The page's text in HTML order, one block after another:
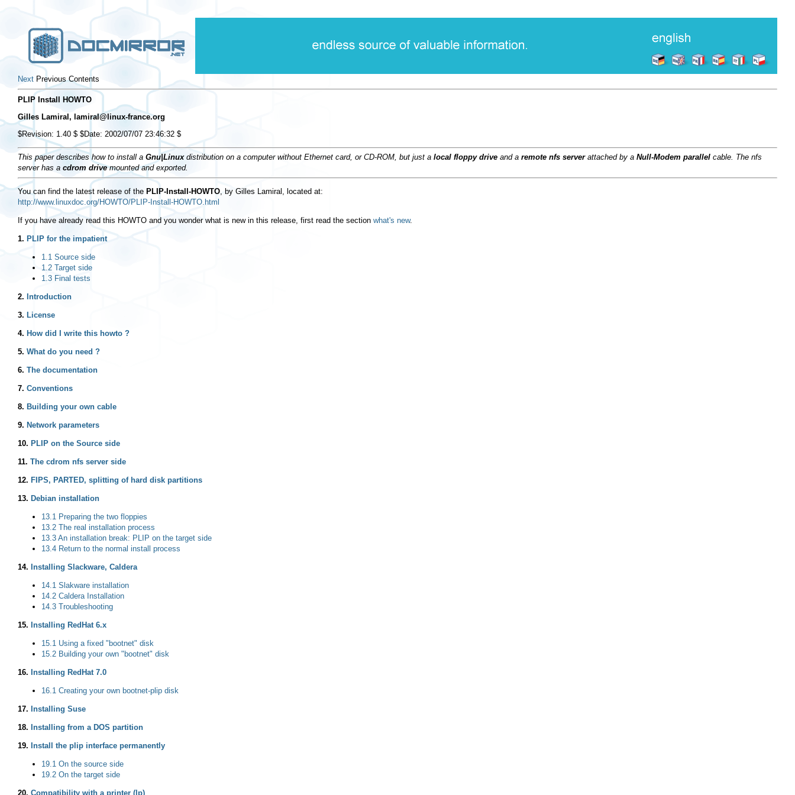
Next Previous Contents
PLIP Install HOWTO
Gilles Lamiral, lamiral@linux-france.org
$Revision: 1.40 $ $Date: 2002/07/07 23:46:32 $
This paper describes how to install a Gnu|Linuxdistribution on a computer without Ethernet card, or CD-ROM, but just a local floppy drive and a remote nfs serverattached by a Null-Modem parallel cable. The nfs
server has a cdrom drivemounted and exported.
You can find the latest release of the PLIP-Install-HOWTO , by Gilles Lamiral, located at:
http://www.linuxdoc.org/HOWTO/PLIP-Install-HOWTO.html
If you have already read this HOWTO and you wonder what is new in this release, first read the section what's new.
1. PLIP for the impatient
1.1 Source side
1.2 Target side
1.3 Final tests
2. Introduction
3. License
4. How did I write this howto ?
5. What do you need ?
6. The documentation
7. Conventions
8. Building your own cable
9. Network parameters
10. PLIP on the Source side
11. The cdrom nfs server side
12. FIPS, PARTED, splitting of hard disk partitions
13. Debian installation
13.1 Preparing the two floppies
13.2 The real installation process
13.3 An installation break: PLIP on the target side
13.4 Return to the normal install process
14. Installing Slackware, Caldera
14.1 Slakware installation
14.2 Caldera Installation
14.3 Troubleshooting
15. Installing RedHat 6.x
15.1 Using a fixed "bootnet" disk
15.2 Building your own "bootnet" disk
16. Installing RedHat 7.0
16.1 Creating your own bootnet-plip disk
17. Installing Suse
18. Installing from a DOS partition
19. Install the plip interface permanently
19.1 On the source side
19.2 On the target side
20. Compatibility with a printer (lp)